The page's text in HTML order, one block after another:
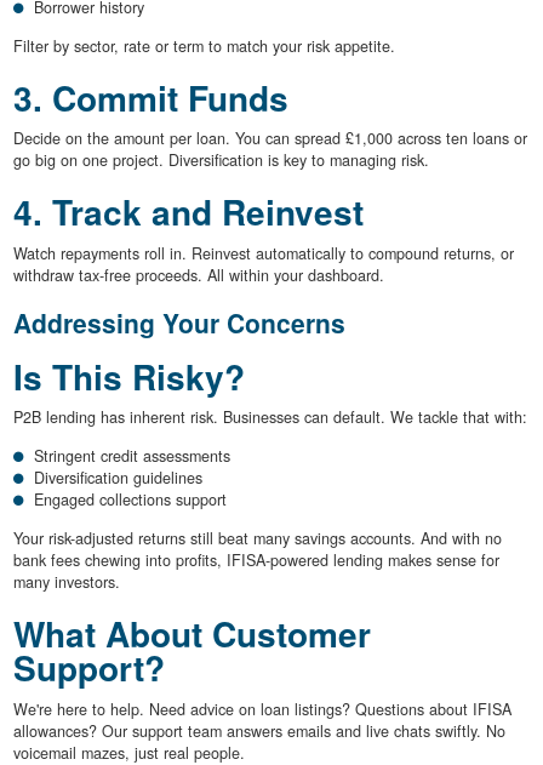
Borrower history
Filter by sector, rate or term to match your risk appetite.
3. Commit Funds
Decide on the amount per loan. You can spread £1,000 across ten loans or
go big on one project. Diversification is key to managing risk.
4. Track and Reinvest
Watch repayments roll in. Reinvest automatically to compound returns, or
withdraw tax-free proceeds. All within your dashboard.
Addressing Your Concerns
Is This Risky?
P2B lending has inherent risk. Businesses can default. We tackle that with:
Stringent credit assessments
Diversification guidelines
Engaged collections support
Your risk-adjusted returns still beat many savings accounts. And with no
bank fees chewing into profits, IFISA-powered lending makes sense for
many investors.
What About Customer
Support?
We're here to help. Need advice on loan listings? Questions about IFISA
allowances? Our support team answers emails and live chats swiftly. No
voicemail mazes, just real people.